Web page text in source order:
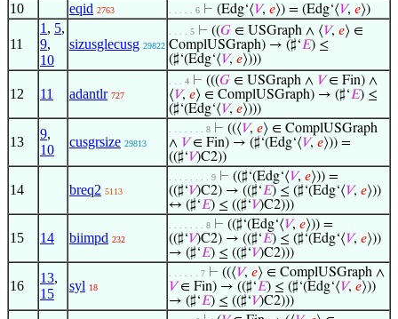
10 eqid 2763 . . . . . 6 ⊢ (Edg‘⟨𝑉, 𝑒⟩) = (Edg‘⟨𝑉, 𝑒⟩)
11
1 , 5,
9,
10
sizusglecusg 29822
. . . . 5 ⊢ ((𝐺 ∈ USGraph ∧ ⟨𝑉, 𝑒⟩ ∈
ComplUSGraph) → (♯‘𝐸) ≤
(♯‘(Edg‘⟨𝑉, 𝑒⟩)))
12 11 adantlr 727
. . . 4 ⊢ (((𝐺 ∈ USGraph ∧ 𝑉∈ Fin) ∧
⟨𝑉, 𝑒⟩ ∈ ComplUSGraph) → (♯‘𝐸) ≤
(♯‘(Edg‘⟨𝑉, 𝑒⟩)))
13
9,
10
cusgrsize 29813
. . . . . . . 8 ⊢ ((⟨𝑉, 𝑒⟩ ∈ ComplUSGraph
∧ 𝑉∈ Fin) → (♯‘(Edg‘⟨𝑉, 𝑒⟩)) =
((♯‘𝑉)C2))
14 breq2 5113
. . . . . . . . 9 ⊢ ((♯‘(Edg‘⟨𝑉, 𝑒⟩)) =
((♯‘𝑉)C2) → ((♯‘𝐸) ≤ (♯‘(Edg‘⟨𝑉, 𝑒⟩))
↔ (♯‘𝐸) ≤ ((♯‘𝑉)C2)))
15 14 biimpd 232
. . . . . . . 8 ⊢ ((♯‘(Edg‘⟨𝑉, 𝑒⟩)) =
((♯‘𝑉)C2) → ((♯‘𝐸) ≤ (♯‘(Edg‘⟨𝑉, 𝑒⟩))
→ (♯‘𝐸) ≤ ((♯‘𝑉)C2)))
16
13,
15
syl 18
. . . . . . 7 ⊢ ((⟨𝑉, 𝑒⟩ ∈ ComplUSGraph ∧
𝑉∈ Fin) → ((♯‘𝐸) ≤ (♯‘(Edg‘⟨𝑉, 𝑒⟩))
→ (♯‘𝐸) ≤ ((♯‘𝑉)C2)))